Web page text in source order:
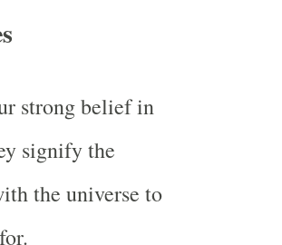
strong belief in
signify the
the universe to